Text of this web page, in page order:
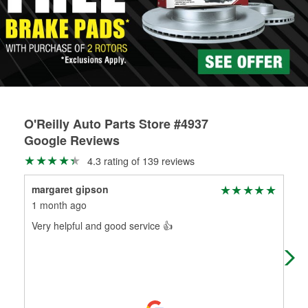
replacement brake parts for your repair.
Drum & Rotor Resurfacing
O'Reilly Auto Parts Store #4937
Google Reviews
4.3 rating of 139 reviews
margaret gipson
1 month ago
Very helpful and good service 👍